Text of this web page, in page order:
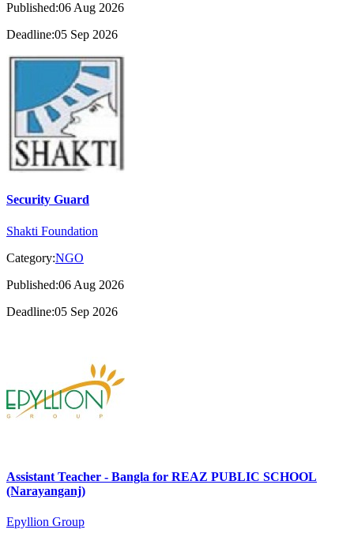
Published:06 Aug 2026
Deadline:05 Sep 2026
Security Guard
Shakti Foundation
Category:NGO
Published:06 Aug 2026
Deadline:05 Sep 2026
Assistant Teacher - Bangla for REAZ PUBLIC SCHOOL
(Narayanganj)
Epyllion Group